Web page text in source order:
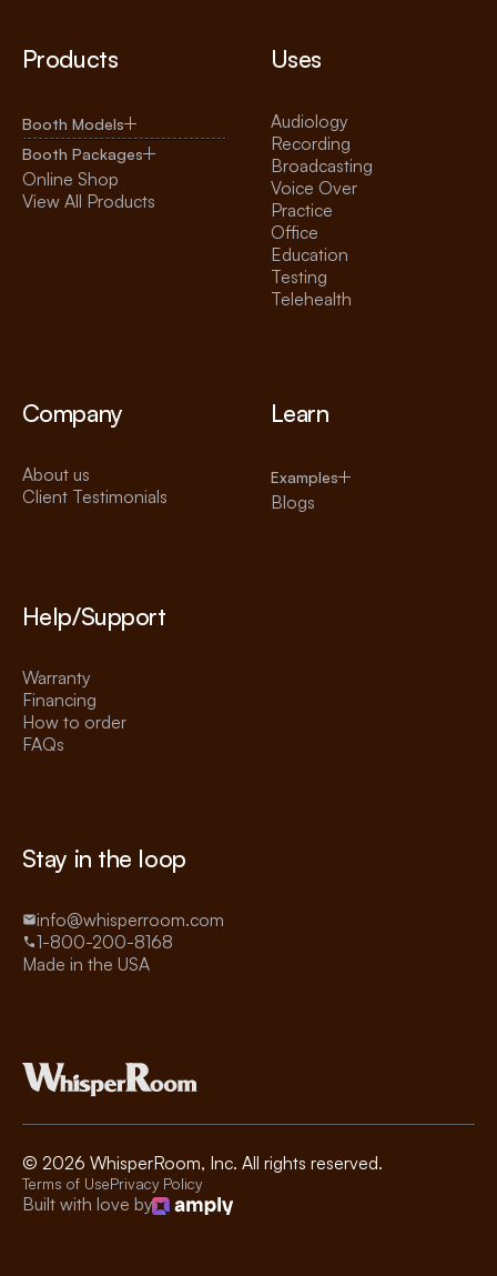
Products
Booth Models
Booth Packages
Online Shop
View All Products
Uses
Audiology
Recording
Broadcasting
Voice Over
Practice
Office
Education
Testing
Telehealth
Company
About us
Client Testimonials
Stay in the loop
info@whisperroom.com
1-800-200-8168
Made in the USA
Learn
Examples
Blogs
Help/Support
Warranty
Financing
How to order
FAQs
© 2026 WhisperRoom, Inc. All rights reserved.
Built with love by
Terms of UsePrivacy Policy